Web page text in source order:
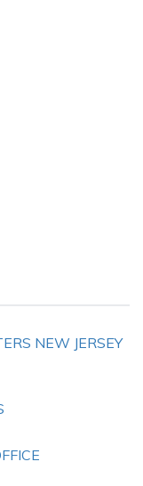
NEW JERSEY